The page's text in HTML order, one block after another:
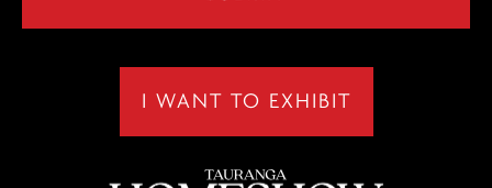
I WANT TO EXHIBIT